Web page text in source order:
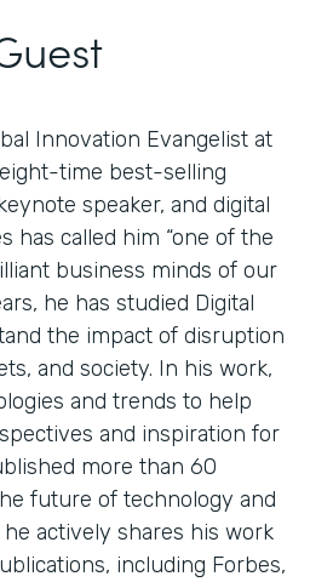
Innovation Evangelist at
time best-selling
speaker, and digital
has called him “one of the
business minds of our
he has studied Digital
the impact of disruption
and society. In his work,
and trends to help
and inspiration for
more than 60
future of technology and
actively shares his work
including Forbes,